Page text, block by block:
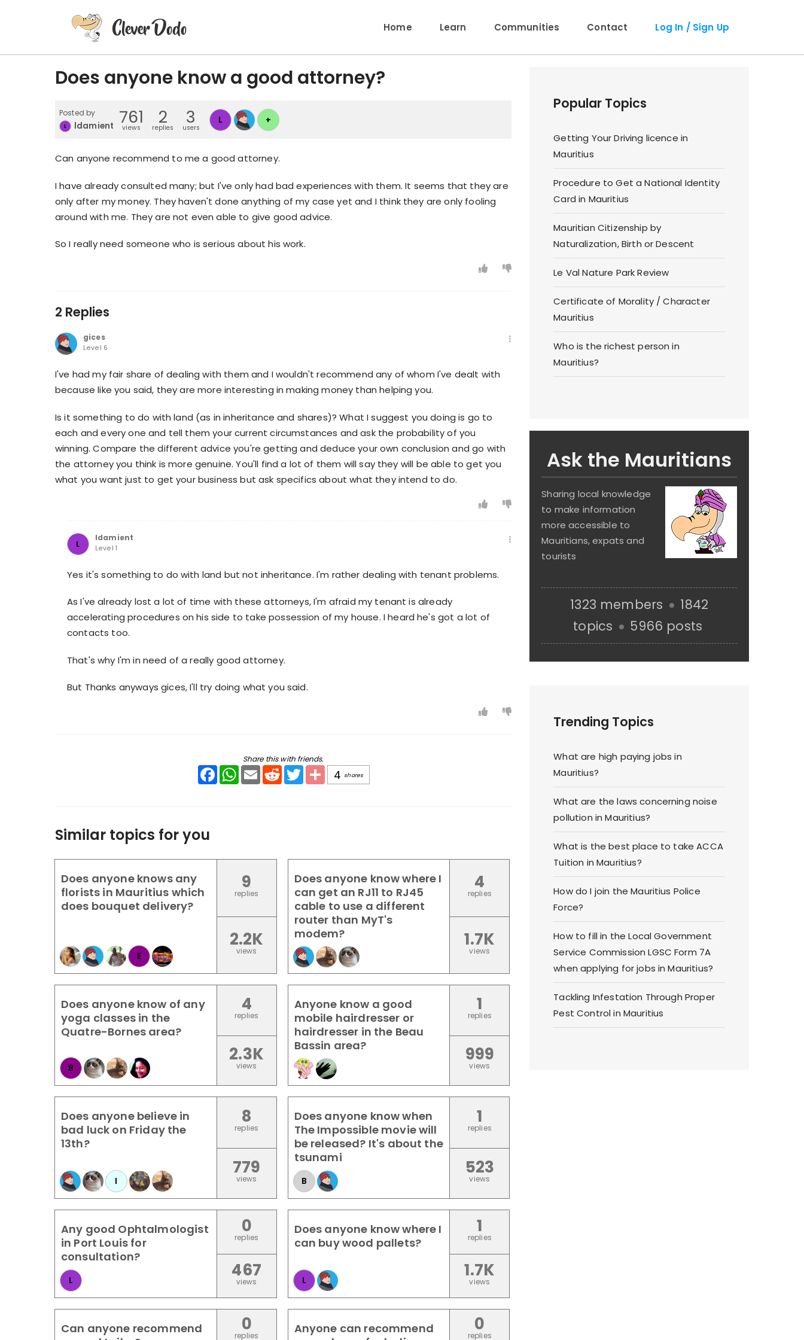
Home Learn Communities Contact Log In / Sign Up
Does anyone know a good attorney?
Posted by
L ldamient 761
views 2
replies 3
users
L +
Can anyone recommend to me a good attorney.
I have already consulted many; but I've only had bad experiences with them. It seems that they are
only after my money. They haven't done anything of my case yet and I think they are only fooling
around with me. They are not even able to give good advice.
So I really need someone who is serious about his work.
2 Replies
gices
Level 6
I've had my fair share of dealing with them and I wouldn't recommend any of whom I've dealt with
because like you said, they are more interesting in making money than helping you.
Is it something to do with land (as in inheritance and shares)? What I suggest you doing is go to
each and every one and tell them your current circumstances and ask the probability of you
winning. Compare the different advice you're getting and deduce your own conclusion and go with
the attorney you think is more genuine. You'll find a lot of them will say they will be able to get you
what you want just to get your business but ask specifics about what they intend to do.
L
ldamient
Level 1
Yes it's something to do with land but not inheritance. I'm rather dealing with tenant problems.
As I've already lost a lot of time with these attorneys, I'm afraid my tenant is already
accelerating procedures on his side to take possession of my house. I heard he's got a lot of
contacts too.
That's why I'm in need of a really good attorney.
But Thanks anyways gices, I'll try doing what you said.
Share this with friends.
FacebookWhatsApp
Email Reddit Twitter Share
4 shares
Similar topics for you
Does anyone knows any
florists in Mauritius which
does bouquet delivery?
E
9
replies
2.2K
views
Does anyone know where I
can get an RJ11 to RJ45
cable to use a different
router than MyT's
modem?
4
replies
1.7K
views
Does anyone know of any
yoga classes in the
Quatre-Bornes area?
B
4
replies
2.3K
views
Anyone know a good
mobile hairdresser or
hairdresser in the Beau
Bassin area?
1
replies
999
views
Does anyone believe in
bad luck on Friday the
13th?
I
8
replies
779
views
Does anyone know when
The Impossible movie will
be released? It's about the
tsunami
B
1
replies
523
views
Any good Ophtalmologist
in Port Louis for
consultation?
L
0
replies
467
views
Does anyone know where I
can buy wood pallets?
L
1
replies
1.7K
views
Can anyone recommend
0
replies
Anyone can recommend
0
replies
Popular Topics
Getting Your Driving licence in
Mauritius
Procedure to Get a National Identity
Card in Mauritius
Mauritian Citizenship by
Naturalization, Birth or Descent
Le Val Nature Park Review
Certificate of Morality / Character
Mauritius
Who is the richest person in
Mauritius?
Ask the Mauritians
Sharing local knowledge
to make information
more accessible to
Mauritians, expats and
tourists
1323 members
1842
topics
5966 posts
Trending Topics
What are high paying jobs in
Mauritius?
What are the laws concerning noise
pollution in Mauritius?
What is the best place to take ACCA
Tuition in Mauritius?
How do I join the Mauritius Police
Force?
How to fill in the Local Government
Service Commission LGSC Form 7A
when applying for jobs in Mauritius?
Tackling Infestation Through Proper
Pest Control in Mauritius